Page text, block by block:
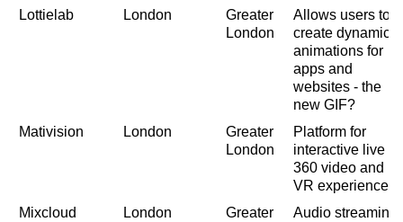
Lottielab
London
Greater
London
Allows users to
create dynamic
animations for
apps and
websites - the
new GIF?
Mativision
London
Greater
London
Platform for
interactive live
360 video and
VR experiences
Mixcloud
London
Greater
Audio streaming